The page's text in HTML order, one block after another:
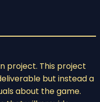
project. This project
but instead a
about the game.